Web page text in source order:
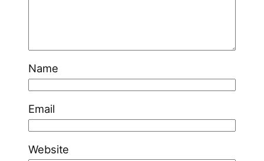
Name
Email
Website